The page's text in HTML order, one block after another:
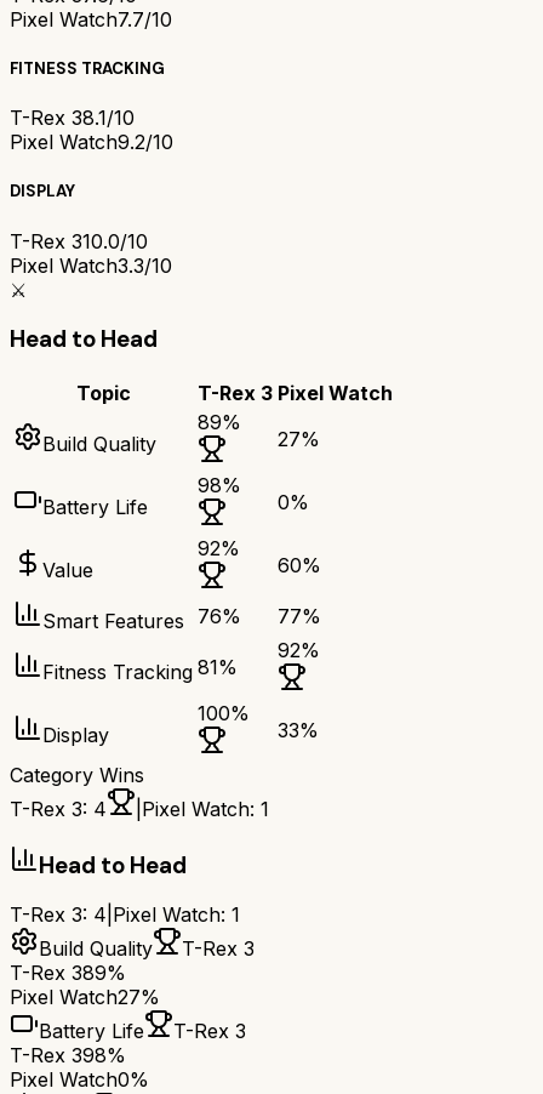
Pixel Watch7.7/10
FITNESS TRACKING
T-Rex 38.1/10
Pixel Watch9.2/10
DISPLAY
T-Rex 310.0/10
Pixel Watch3.3/10
⚔️
Head to Head
Topic T-Rex 3 Pixel Watch
Build Quality
89%
27%
Battery Life
98%
0%
Value
92%
60%
Smart Features 76% 77%
Fitness Tracking 81%
92%
Display
100%
33%
Category Wins
T-Rex 3: 4 Pixel Watch: 1
Head to Head
T-Rex 3: 4 Pixel Watch: 1
Build Quality
T-Rex 3
T-Rex 389%
Pixel Watch27%
Battery Life
T-Rex 3
T-Rex 398%
Pixel Watch0%